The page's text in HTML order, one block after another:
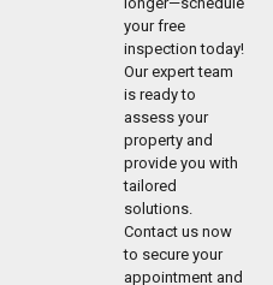
your free
inspection today!
Our expert team
is ready to
assess your
property and
provide you with
tailored
solutions.
Contact us now
to secure your
appointment and